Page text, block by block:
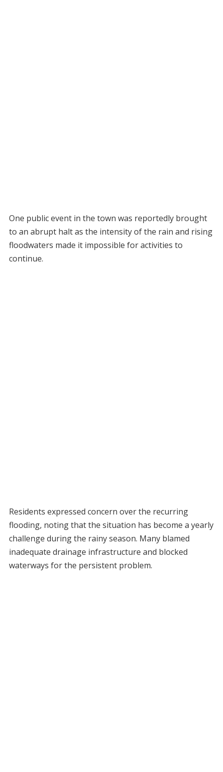
One public event in the town was reportedly brought
to an abrupt halt as the intensity of the rain and rising
floodwaters made it impossible for activities to
continue.
Residents expressed concern over the recurring
flooding, noting that the situation has become a yearly
challenge during the rainy season. Many blamed
inadequate drainage infrastructure and blocked
waterways for the persistent problem.